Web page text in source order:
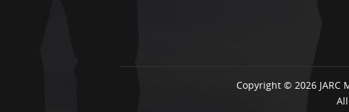
Copyright © 2026 JARC